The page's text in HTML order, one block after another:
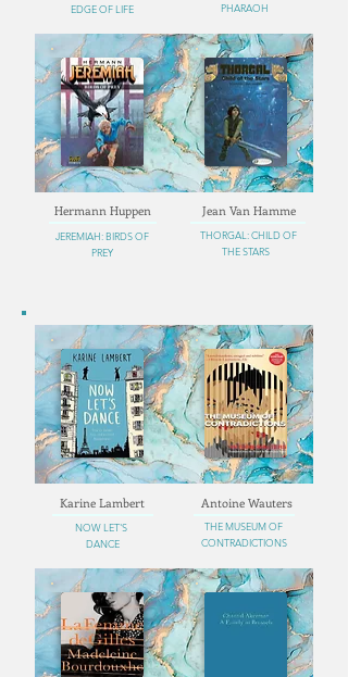
EDGE OF LIFE
PHARAOH
Hermann Huppen
JEREMIAH: BIRDS OF
PREY
Jean Van Hamme
THORGAL: CHILD OF
THE STARS
Karine Lambert
NOW LET'S
DANCE
Antoine Wauters
THE MUSEUM OF
CONTRADICTIONS